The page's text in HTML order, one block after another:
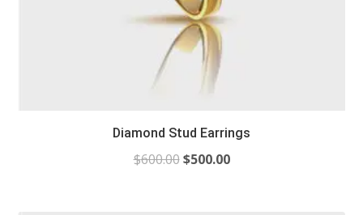
Diamond Stud Earrings
$600.00 $500.00